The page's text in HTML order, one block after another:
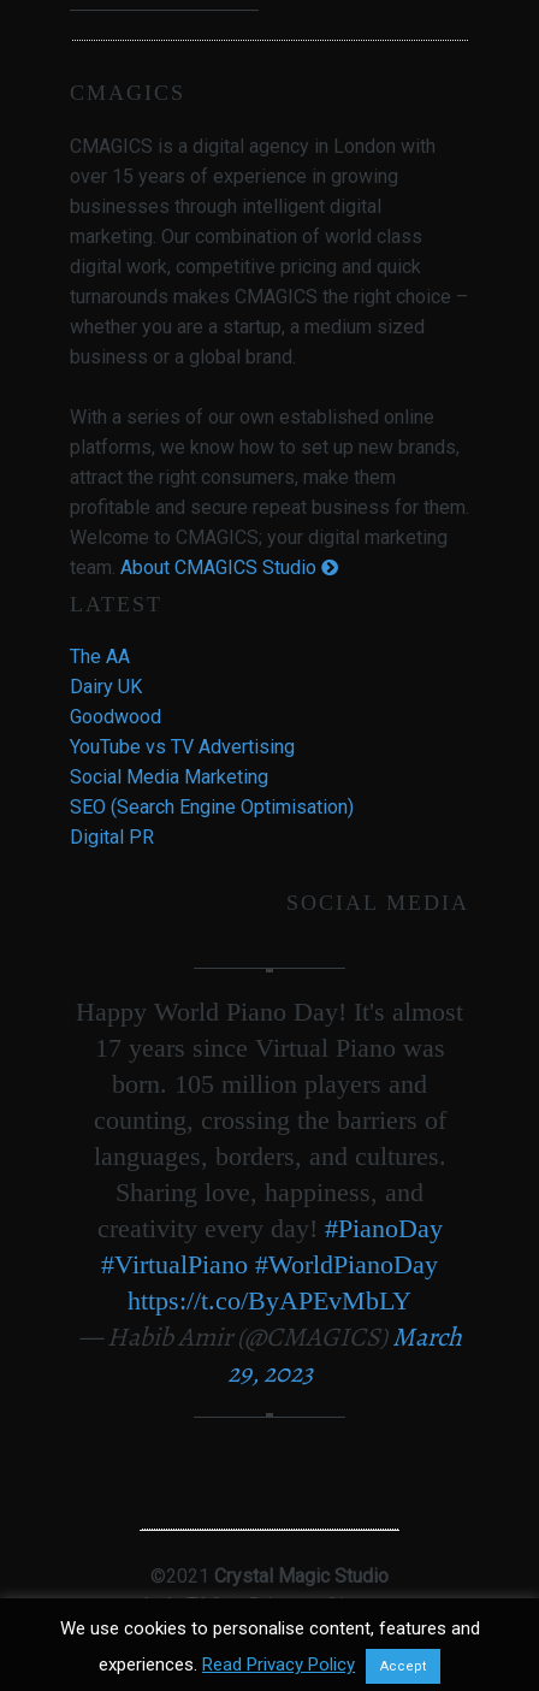
CMAGICS
CMAGICS is a digital agency in London with
over 15 years of experience in growing
businesses through intelligent digital
marketing. Our combination of world class
digital work, competitive pricing and quick
turnarounds makes CMAGICS the right choice –
whether you are a startup, a medium sized
business or a global brand.
With a series of our own established online
platforms, we know how to set up new brands,
attract the right consumers, make them
profitable and secure repeat business for them.
Welcome to CMAGICS; your digital marketing
team. About CMAGICS Studio
LATEST
The AA
Dairy UK
Goodwood
YouTube vs TV Advertising
Social Media Marketing
SEO (Search Engine Optimisation)
Digital PR
SOCIAL MEDIA
Happy World Piano Day! It's almost
17 years since Virtual Piano was
born. 105 million players and
counting, crossing the barriers of
languages, borders, and cultures.
Sharing love, happiness, and
creativity every day! #PianoDay
#VirtualPiano #WorldPianoDay
https://t.co/ByAPEvMbLY
— Habib Amir (@CMAGICS)March
29, 2023
©2021 Crystal Magic Studio
Ltd|T&Cs|Privacy|Sitemap
We use cookies to personalise content, features and
experiences. Read Privacy Policy Accept